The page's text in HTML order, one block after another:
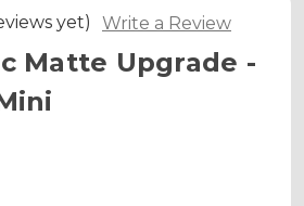
yet) Write a Review
Matte Upgrade -